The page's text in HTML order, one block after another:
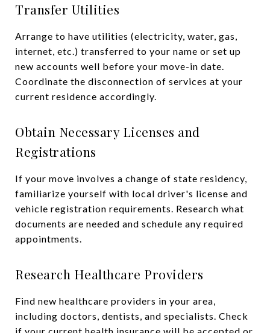
Transfer Utilities
Arrange to have utilities (electricity, water, gas,
internet, etc.) transferred to your name or set up
new accounts well before your move-in date.
Coordinate the disconnection of services at your
current residence accordingly.
Obtain Necessary Licenses and
Registrations
If your move involves a change of state residency,
familiarize yourself with local driver's license and
vehicle registration requirements. Research what
documents are needed and schedule any required
appointments.
Research Healthcare Providers
Find new healthcare providers in your area,
including doctors, dentists, and specialists. Check